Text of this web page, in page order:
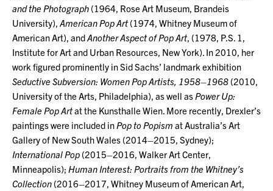
and the Photograph (1964, Rose Art Museum, Brandeis
University), American Pop Art(1974, Whitney Museum of
American Art), andAnother Aspect of Pop Art, (1978, P.S. 1,
Institute for Art and Urban Resources, New York). In 2010, her
work figured prominently in Sid Sachs’ landmark exhibition
Seductive Subversion: Women Pop Artists, 1958–1968 (2010,
University of the Arts, Philadelphia), as well as Power Up:
Female Pop Artat the Kunsthalle Wien. More recently, Drexler’s
paintings were included in Pop to Popism at Australia’s Art
Gallery of New South Wales (2014–2015, Sydney);
International Pop (2015–2016, Walker Art Center,
Minneapolis); Human Interest: Portraits from the Whitney’s
Collection (2016–2017, Whitney Museum of American Art,